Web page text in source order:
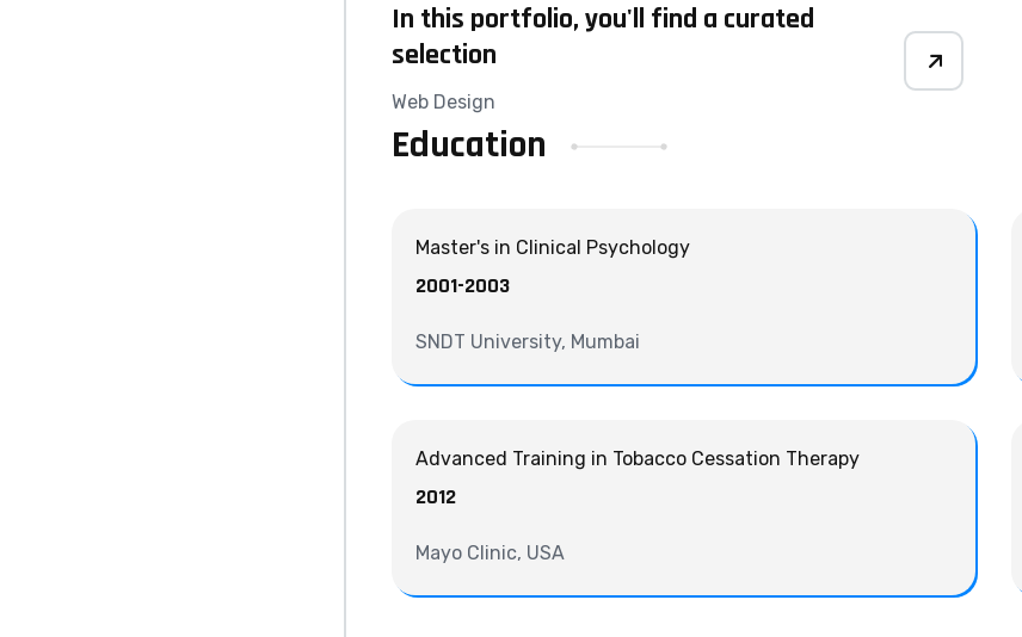
In this portfolio, you'll find a curated
selection
Web Design
Education
Master's in Clinical Psychology
2001-2003
SNDT University, Mumbai
Advanced Training in Tobacco Cessation Therapy
2012
Mayo Clinic, USA